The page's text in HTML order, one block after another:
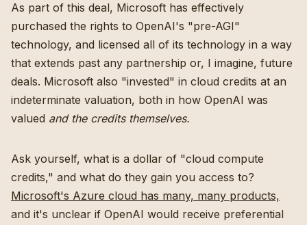
As part of this deal, Microsoft has effectively
purchased the rights to OpenAI's "pre-AGI"
technology, and licensed all of its technology in a way
that extends past any partnership or, I imagine, future
deals. Microsoft also "invested" in cloud credits at an
indeterminate valuation, both in how OpenAI was
valued and the credits themselves.
Ask yourself, what is a dollar of "cloud compute
credits," and what do they gain you access to?
Microsoft's Azure cloud has many, many products,
and it's unclear if OpenAI would receive preferential